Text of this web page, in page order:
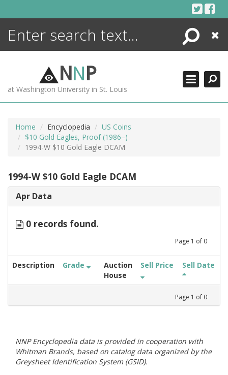
Search
Close
NNP
at Washington University in St. Louis
Home Encyclopedia
US Coins
$10 Gold Eagles, Proof (1986–)
1994-W $10 Gold Eagle DCAM
1994-W $10 Gold Eagle DCAM
Apr Data
0 records found.
Page 1 of 0
Description Grade
Auction
House
Sell Price Sell Date
Page 1 of 0
NNP Encyclopedia data is provided in cooperation with
Whitman Brands, based on catalog data organized by the
Greysheet Identification System (GSID).
ENCYCLOPEDIA
MORE +
ADVANCED SEARCHING